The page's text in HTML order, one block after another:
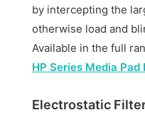
by intercepting the
otherwise load and
Available in the full
HP Series Media Pad
Electrostatic